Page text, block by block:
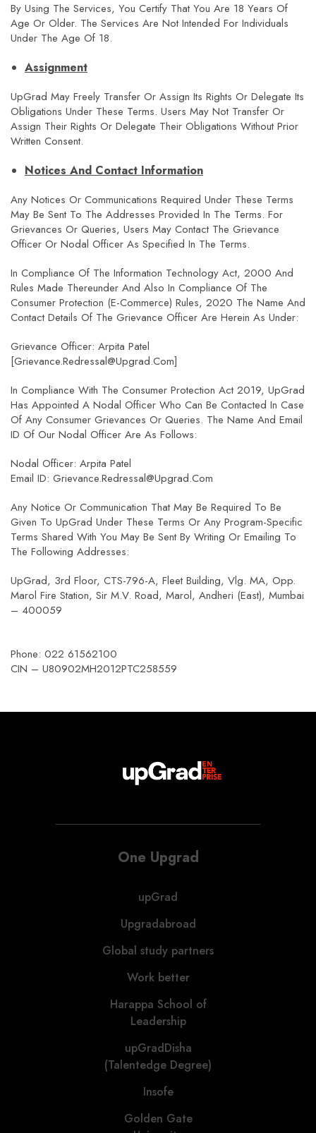
By Using The Services, You Certify That You Are 18 Years Of
Age Or Older. The Services Are Not Intended For Individuals
Under The Age Of 18.
Assignment
UpGrad May Freely Transfer Or Assign Its Rights Or Delegate Its
Obligations Under These Terms. Users May Not Transfer Or
Assign Their Rights Or Delegate Their Obligations Without Prior
Written Consent.
Notices And Contact Information
Any Notices Or Communications Required Under These Terms
May Be Sent To The Addresses Provided In The Terms. For
Grievances Or Queries, Users May Contact The Grievance
Officer Or Nodal Officer As Specified In The Terms.
In Compliance Of The Information Technology Act, 2000 And
Rules Made Thereunder And Also In Compliance Of The
Consumer Protection (E-Commerce) Rules, 2020 The Name And
Contact Details Of The Grievance Officer Are Herein As Under:
Grievance Officer: Arpita Patel
[grievance.redressal@upgrad.com]
In Compliance With The Consumer Protection Act 2019, UpGrad
Has Appointed A Nodal Officer Who Can Be Contacted In Case
Of Any Consumer Grievances Or Queries. The Name And Email
ID Of Our Nodal Officer Are As Follows:
Nodal Officer: Arpita Patel
Email ID: Grievance.redressal@upgrad.com
Any Notice Or Communication That May Be Required To Be
Given To UpGrad Under These Terms Or Any Program-Specific
Terms Shared With You May Be Sent By Writing Or Emailing To
The Following Addresses:
UpGrad, 3rd Floor, CTS-796-A, Fleet Building, Vlg. MA, Opp.
Marol Fire Station, Sir M.V. Road, Marol, Andheri (East), Mumbai
– 400059
Phone: 022 61562100
CIN – U80902MH2012PTC258559
One Upgrad
upGrad
Upgradabroad
Global study partners
Work better
Harappa School of
Leadership
upGradDisha
(Talentedge Degree)
Insofe
Golden Gate